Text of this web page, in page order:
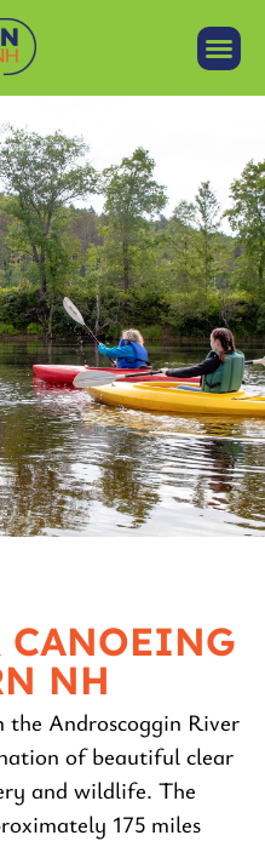
NH
the Androscoggin River
of beautiful clear
and wildlife. The
175 miles